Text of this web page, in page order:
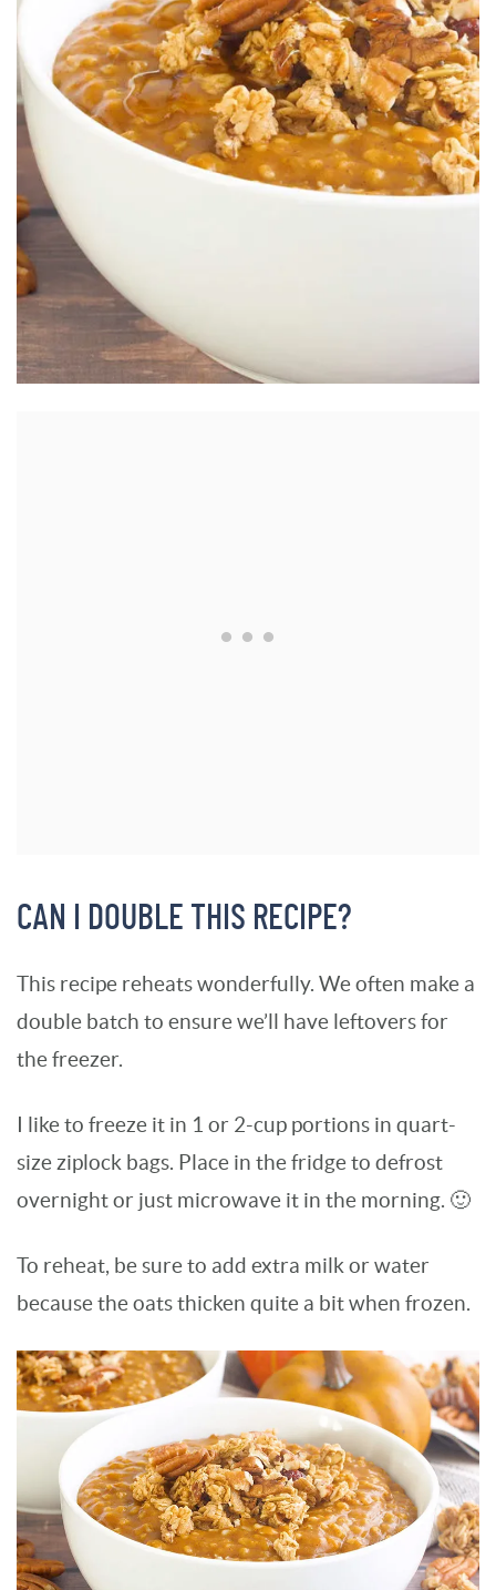
CAN I DOUBLE THIS RECIPE?
This recipe reheats wonderfully. We often make a
double batch to ensure we’ll have leftovers for
the freezer.
I like to freeze it in 1 or 2-cup portions in quart-
size ziplock bags. Place in the fridge to defrost
overnight or just microwave it in the morning. 🙂
To reheat, be sure to add extra milk or water
because the oats thicken quite a bit when frozen.